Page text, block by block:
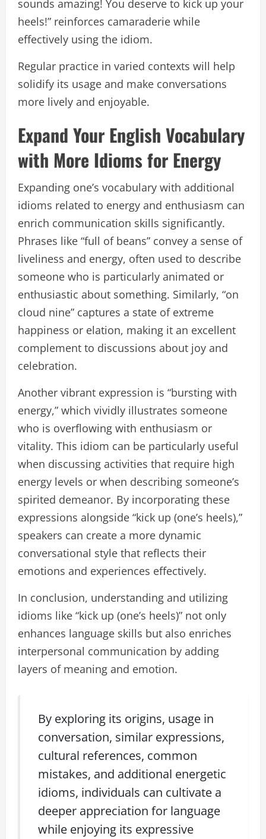
sounds amazing! You deserve to kick up your
heels!” reinforces camaraderie while
effectively using the idiom.
Regular practice in varied contexts will help
solidify its usage and make conversations
more lively and enjoyable.
Expand Your English Vocabulary
with More Idioms for Energy
Expanding one’s vocabulary with additional
idioms related to energy and enthusiasm can
enrich communication skills significantly.
Phrases like “full of beans” convey a sense of
liveliness and energy, often used to describe
someone who is particularly animated or
enthusiastic about something. Similarly, “on
cloud nine” captures a state of extreme
happiness or elation, making it an excellent
complement to discussions about joy and
celebration.
Another vibrant expression is “bursting with
energy,” which vividly illustrates someone
who is overflowing with enthusiasm or
vitality. This idiom can be particularly useful
when discussing activities that require high
energy levels or when describing someone’s
spirited demeanor. By incorporating these
expressions alongside “kick up (one’s heels),”
speakers can create a more dynamic
conversational style that reflects their
emotions and experiences effectively.
In conclusion, understanding and utilizing
idioms like “kick up (one’s heels)” not only
enhances language skills but also enriches
interpersonal communication by adding
layers of meaning and emotion.
By exploring its origins, usage in
conversation, similar expressions,
cultural references, common
mistakes, and additional energetic
idioms, individuals can cultivate a
deeper appreciation for language
while enjoying its expressive